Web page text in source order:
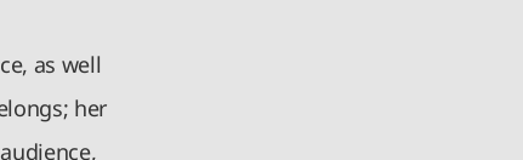
as well
her